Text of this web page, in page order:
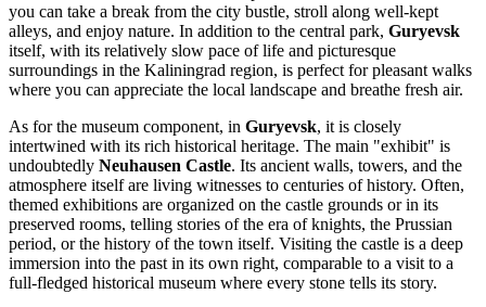
you can take a break from the city bustle, stroll along well-kept
alleys, and enjoy nature. In addition to the central park, Guryevsk
itself, with its relatively slow pace of life and picturesque
surroundings in the Kaliningrad region, is perfect for pleasant walks
where you can appreciate the local landscape and breathe fresh air.
As for the museum component, in Guryevsk, it is closely
intertwined with its rich historical heritage. The main "exhibit" is
undoubtedly Neuhausen Castle. Its ancient walls, towers, and the
atmosphere itself are living witnesses to centuries of history. Often,
themed exhibitions are organized on the castle grounds or in its
preserved rooms, telling stories of the era of knights, the Prussian
period, or the history of the town itself. Visiting the castle is a deep
immersion into the past in its own right, comparable to a visit to a
full-fledged historical museum where every stone tells its story.